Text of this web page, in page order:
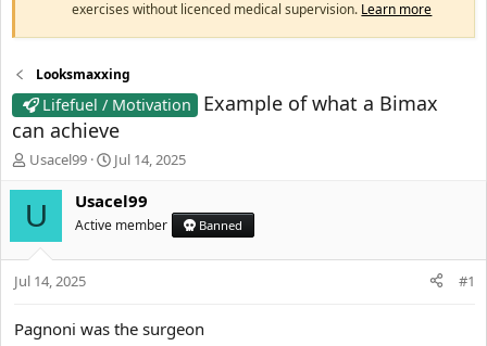
exercises without licenced medical supervision. Learn more
Looksmaxxing
Lifefuel / Motivation
Example of what a Bimax
can achieve
T
e
s
r
Usacel99
S
a
t
d
Jul 14, 2025
U Usacel99
Active member Banned
Jul 14, 2025 #1
Pagnoni was the surgeon